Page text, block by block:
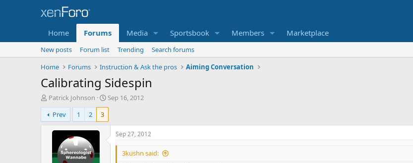
Home Forums Media Sportsbook Members Marketplace
New posts Forum list Trending
Search forums
Home
Forums Instruction & Ask the pros Aiming Conversation
Calibrating Sidespin
T
h
r
e
Patrick Johnson
S
t
r
d
Sep 16, 2012
Prev
1 2 3
Sep 27, 2012
3kushn said: